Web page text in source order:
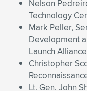
Nelson
Technology
Mark Peller,
Development
Launch
Christopher
Lt. Gen. John